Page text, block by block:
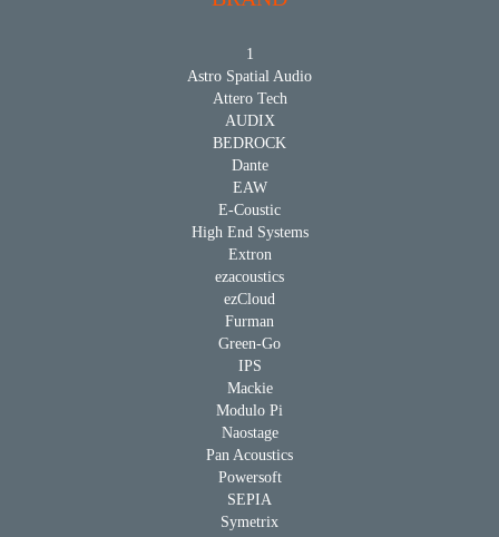
1
Astro Spatial Audio
Attero Tech
AUDIX
BEDROCK
Dante
EAW
E-Coustic
High End Systems
Extron
ezacoustics
ezCloud
Furman
Green-Go
IPS
Mackie
Modulo Pi
Naostage
Pan Acoustics
Powersoft
SEPIA
Symetrix